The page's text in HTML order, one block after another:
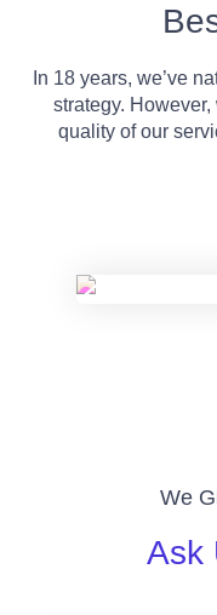
In 18 years, we’ve
strategy.
quality of our
We
Ask